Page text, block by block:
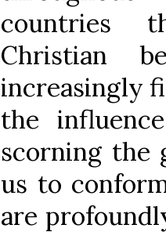
countries
Christian
increasingly
the
scorning the
us to
are